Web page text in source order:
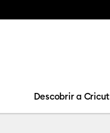
Descobrir a Cricut